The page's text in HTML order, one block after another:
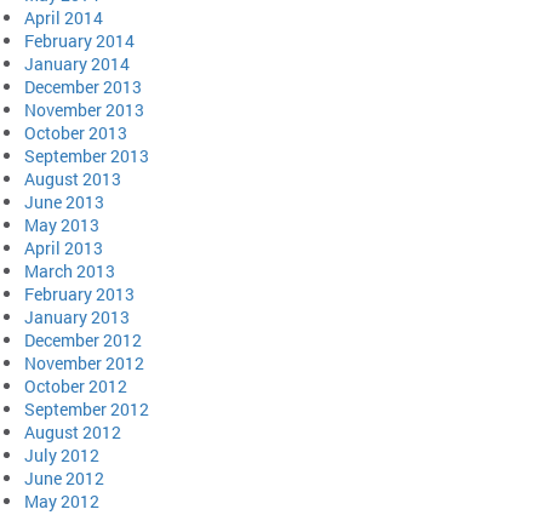
April 2014
February 2014
January 2014
December 2013
November 2013
October 2013
September 2013
August 2013
June 2013
May 2013
April 2013
March 2013
February 2013
January 2013
December 2012
November 2012
October 2012
September 2012
August 2012
July 2012
June 2012
May 2012